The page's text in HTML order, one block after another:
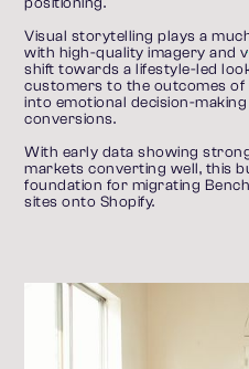
Visual storytelling plays a
with high-quality imagery and
shift towards a lifestyle-led
customers to the outcomes
into emotional decision-
conversions.
With early data showing
markets converting well, this
foundation for migrating
sites onto Shopify.